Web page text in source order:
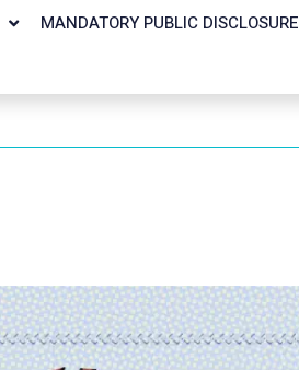
MANDATORY PUBLIC DISCLOSURE